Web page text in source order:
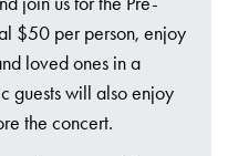
$50 per person, enjoy
loved ones in a
guests will also enjoy
the concert.